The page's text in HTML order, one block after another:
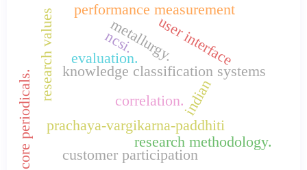
indian
knowledge classification systems
prachaya-vargikarna-paddhiti
core periodicals. research methodology.
research values user interface
customer participation
performance measurement
correlation.
ncsi.
metallurgy.
evaluation.